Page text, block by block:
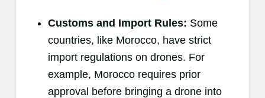
Customs and Import Rules: Some
countries, like Morocco, have strict
import regulations on drones. For
example, Morocco requires prior
approval before bringing a drone into